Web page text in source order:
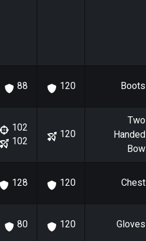
88 120 Boots
102
102
120
Two
Handed
Bow
128 120 Chest
80 120 Gloves